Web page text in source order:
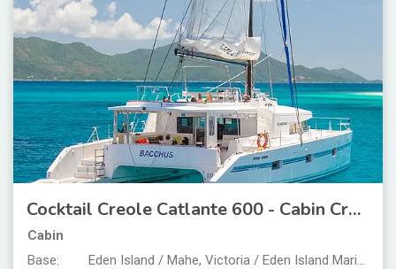
Cocktail Creole Catlante 600 - Cabin Cruise Seychelles
Cabin
Base:
Eden Island / Mahe, Victoria / Eden Island Marina